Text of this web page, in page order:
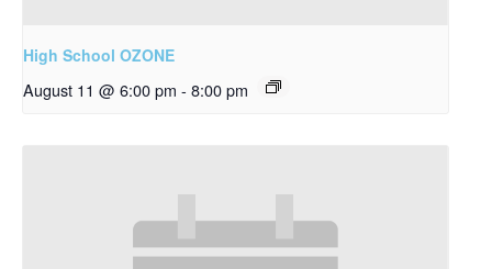
High School OZONE
August 11 @ 6:00 pm - 8:00 pm